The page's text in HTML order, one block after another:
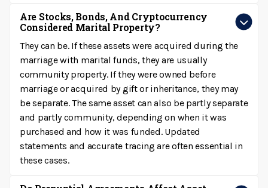
Are Stocks, Bonds, And Cryptocurrency
Considered Marital Property?
They can be. If these assets were acquired during the
marriage with marital funds, they are usually
community property. If they were owned before
marriage or acquired by gift or inheritance, they may
be separate. The same asset can also be partly separate
and partly community, depending on when it was
purchased and how it was funded. Updated
statements and accurate tracing are often essential in
these cases.